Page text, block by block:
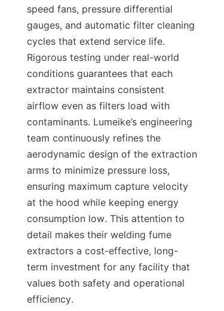
speed fans, pressure differential
gauges, and automatic filter cleaning
cycles that extend service life.
Rigorous testing under real-world
conditions guarantees that each
extractor maintains consistent
airflow even as filters load with
contaminants. Lumeike’s engineering
team continuously refines the
aerodynamic design of the extraction
arms to minimize pressure loss,
ensuring maximum capture velocity
at the hood while keeping energy
consumption low. This attention to
detail makes their welding fume
extractors a cost-effective, long-
term investment for any facility that
values both safety and operational
efficiency.